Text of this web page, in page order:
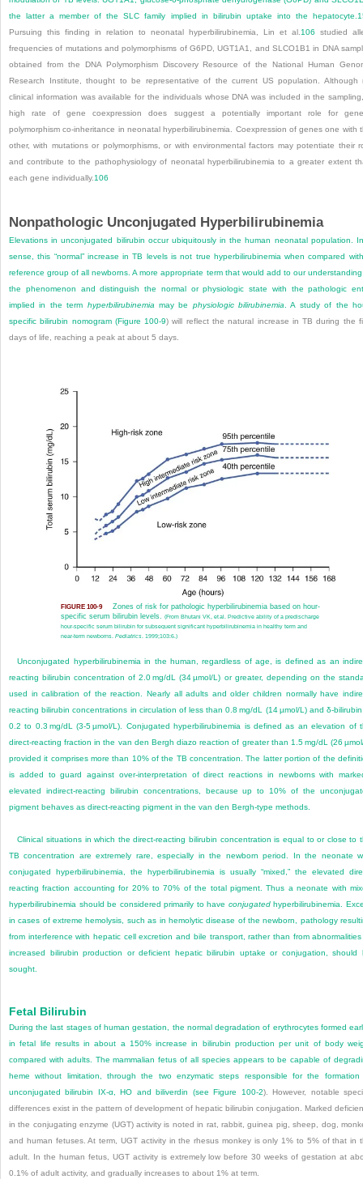
the latter a member of the SLC family implied in bilirubin uptake into the hepatocyte.
Pursuing this finding in relation to neonatal hyperbilirubinemia, Lin et al. 106 studied
frequencies of mutations and polymorphisms of G6PD, UGT1A1, and SLCO1B1 in DNA
obtained from the DNA Polymorphism Discovery Resource of the National Human
Research Institute, thought to be representative of the current US population. Although
clinical information was available for the individuals whose DNA was included in the
high rate of gene coexpression does suggest a potentially important role for
polymorphism co-inheritance in neonatal hyperbilirubinemia. Coexpression of genes one with
other, with mutations or polymorphisms, or with environmental factors may potentiate their
and contribute to the pathophysiology of neonatal hyperbilirubinemia to a greater extent
each gene individually. 106
Nonpathologic Unconjugated Hyperbilirubinemia
Elevations in unconjugated bilirubin occur ubiquitously in the human neonatal population.
sense, this “normal” increase in TB levels is not true hyperbilirubinemia when compared
reference group of all newborns. A more appropriate term that would add to our
the phenomenon and distinguish the normal or physiologic state with the pathologic
implied in the term hyperbilirubinemia may be physiologic bilirubinemia . A study of the
specific bilirubin nomogram (Figure 100-9) will reflect the natural increase in TB during the
days of life, reaching a peak at about 5 days.
FIGURE 100-9
Zones of risk for pathologic hyperbilirubinemia based on hour-
specific serum bilirubin levels.
(From Bhutani VK, et al. Predictive ability of a predischarge
hour-specific serum bilirubin for subsequent significant hyperbilirubinemia in healthy term and
near-term newborns. Pediatrics. 1999;103:6.)
Unconjugated hyperbilirubinemia in the human, regardless of age, is defined as an
reacting bilirubin concentration of 2.0 mg/dL (34 µmol/L) or greater, depending on the
used in calibration of the reaction. Nearly all adults and older children normally have
reacting bilirubin concentrations in circulation of less than 0.8 mg/dL (14 µmol/L) and δ-
0.2 to 0.3 mg/dL (3-5 µmol/L). Conjugated hyperbilirubinemia is defined as an elevation of
direct-reacting fraction in the van den Bergh diazo reaction of greater than 1.5 mg/dL (26
provided it comprises more than 10% of the TB concentration. The latter portion of the
is added to guard against over-interpretation of direct reactions in newborns with
elevated indirect-reacting bilirubin concentrations, because up to 10% of the
pigment behaves as direct-reacting pigment in the van den Bergh-type methods.
Clinical situations in which the direct-reacting bilirubin concentration is equal to or close to
TB concentration are extremely rare, especially in the newborn period. In the neonate
conjugated hyperbilirubinemia, the hyperbilirubinemia is usually “mixed,” the elevated
reacting fraction accounting for 20% to 70% of the total pigment. Thus a neonate with
hyperbilirubinemia should be considered primarily to have conjugatedhyperbilirubinemia.
in cases of extreme hemolysis, such as in hemolytic disease of the newborn, pathology
from interference with hepatic cell excretion and bile transport, rather than from
increased bilirubin production or deficient hepatic bilirubin uptake or conjugation, should
sought.
Fetal Bilirubin
During the last stages of human gestation, the normal degradation of erythrocytes formed
in fetal life results in about a 150% increase in bilirubin production per unit of body
compared with adults. The mammalian fetus of all species appears to be capable of
heme without limitation, through the two enzymatic steps responsible for the formation
unconjugated bilirubin IX-α, HO and biliverdin (seeFigure 100-2). However, notable
differences exist in the pattern of development of hepatic bilirubin conjugation. Marked
in the conjugating enzyme (UGT) activity is noted in rat, rabbit, guinea pig, sheep, dog,
and human fetuses. At term, UGT activity in the rhesus monkey is only 1% to 5% of that in
adult. In the human fetus, UGT activity is extremely low before 30 weeks of gestation at
0.1% of adult activity, and gradually increases to about 1% at term.